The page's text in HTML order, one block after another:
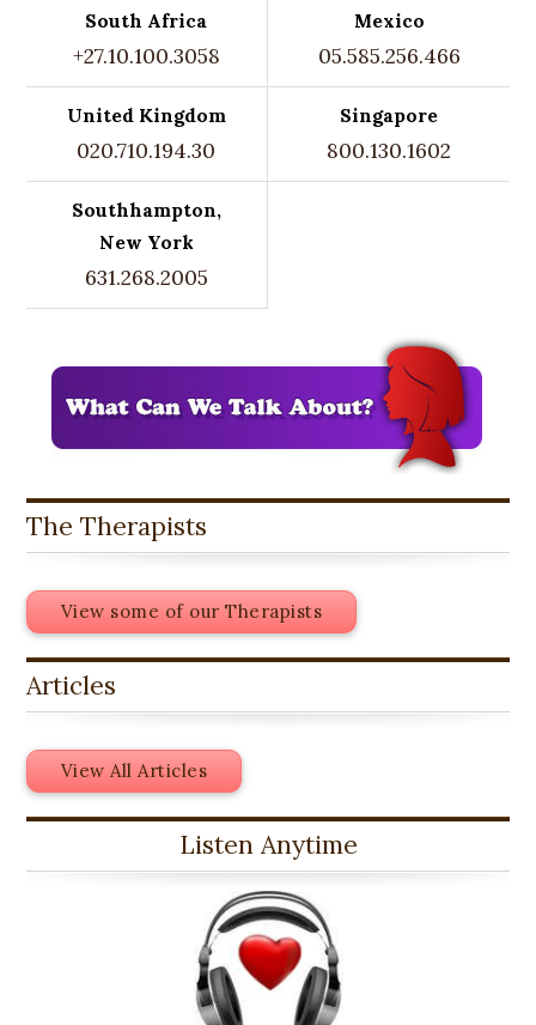
South Africa
+27.10.100.3058
Mexico
05.585.256.466
United Kingdom
020.710.194.30
Singapore
800.130.1602
Southhampton,
New York
631.268.2005
The Therapists
View some of our Therapists
Articles
View All Articles
Listen Anytime